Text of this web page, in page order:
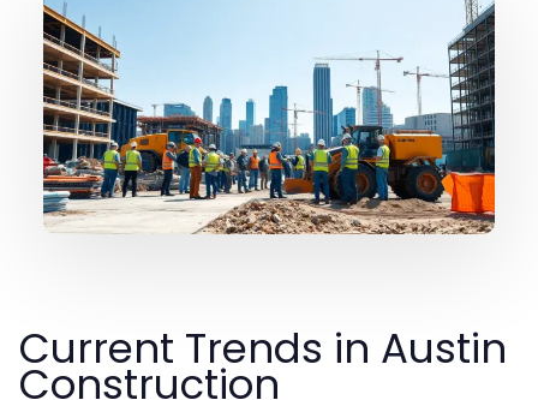
Current Trends in Austin
Construction